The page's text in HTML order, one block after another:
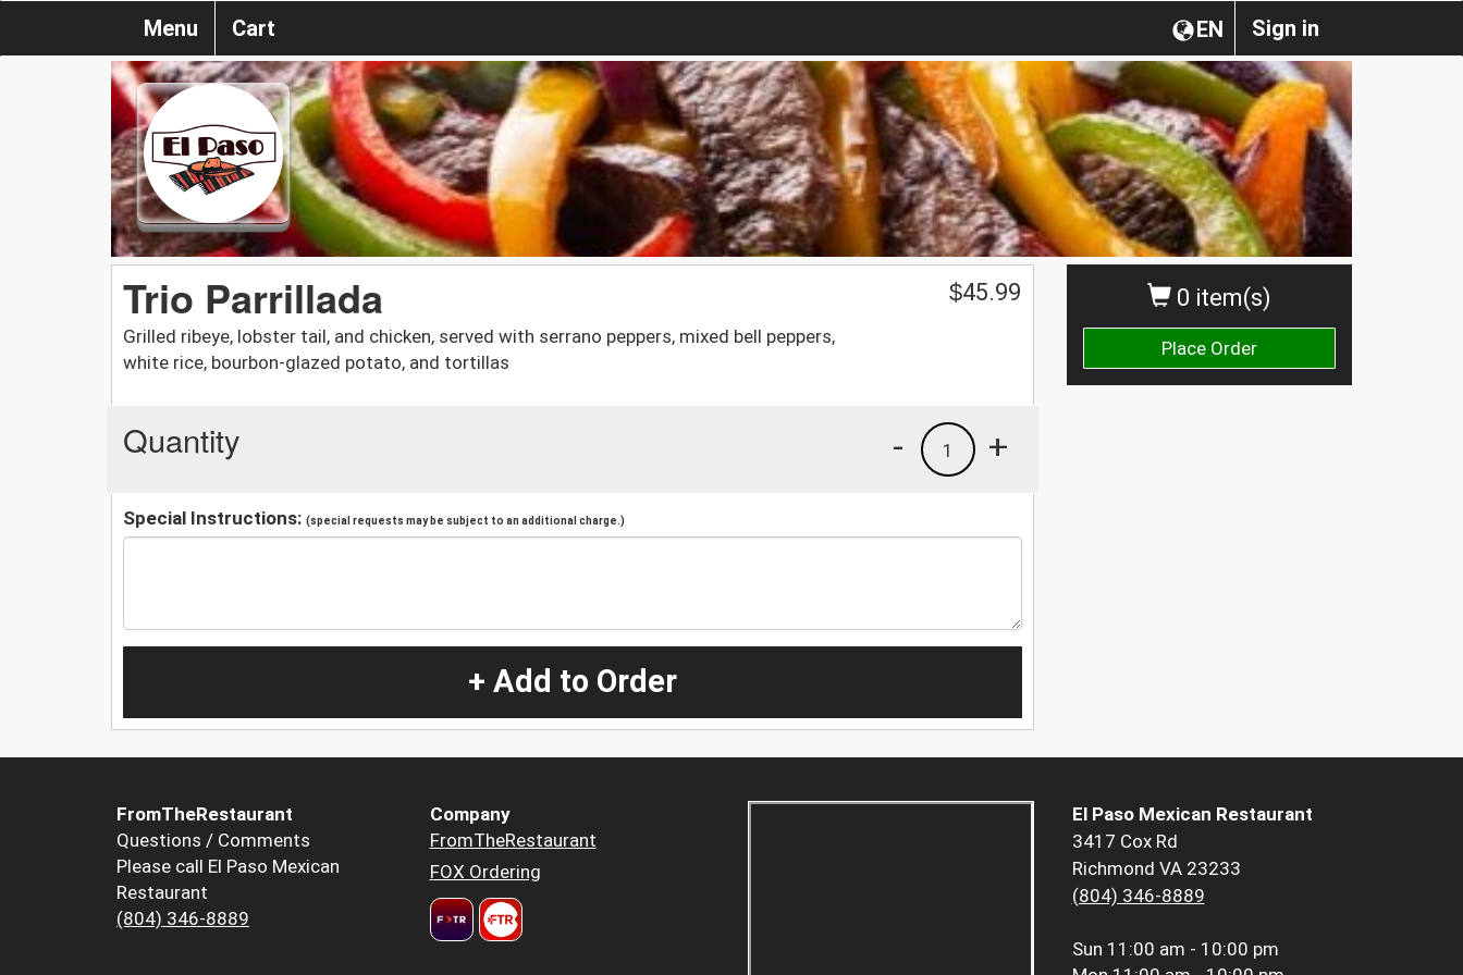
Sign in
EN
Menu Cart
0 item(s)
Place Order
Trio Parrillada
Grilled ribeye, lobster tail, and chicken, served with serrano peppers, mixed bell peppers,
white rice, bourbon-glazed potato, and tortillas
$45.99
Quantity +
1
-
Special Instructions: (special requests may be subject to an additional charge.)
+ Add to Order
FromTheRestaurant
Questions / Comments
Please call El Paso Mexican
Restaurant
(804) 346-8889
Company
FromTheRestaurant
FOX Ordering
El Paso Mexican Restaurant
3417 Cox Rd
Richmond VA 23233
(804) 346-8889
Sun 11:00 am - 10:00 pm